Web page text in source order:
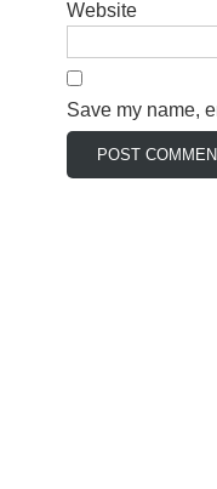
Website
Save my name,